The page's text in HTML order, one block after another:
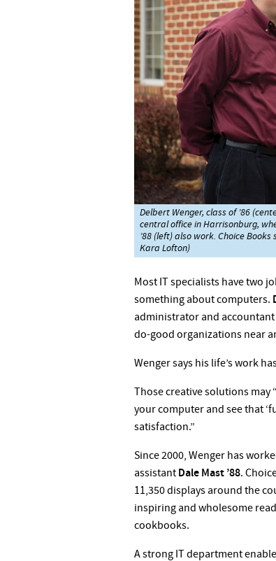
Delbert Wenger, class of ’86
central office in Harrisonburg,
’88 (left) also work. Choice
Kara Lofton)
Most IT specialists have two
something about computers.
administrator and accountant
do-good organizations near
Wenger says his life’s work
Those creative solutions
your computer and see that
satisfaction.”
Since 2000, Wenger has
assistant Dale Mast ’88.
11,350 displays around the
inspiring and wholesome
cookbooks.
A strong IT department